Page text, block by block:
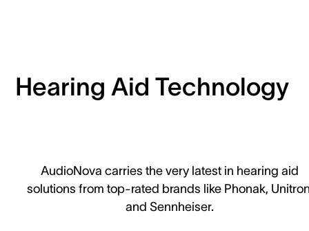
Hearing Aid Technology
AudioNova carries the very latest in hearing aid
solutions from top-rated brands like Phonak,
and Sennheiser.